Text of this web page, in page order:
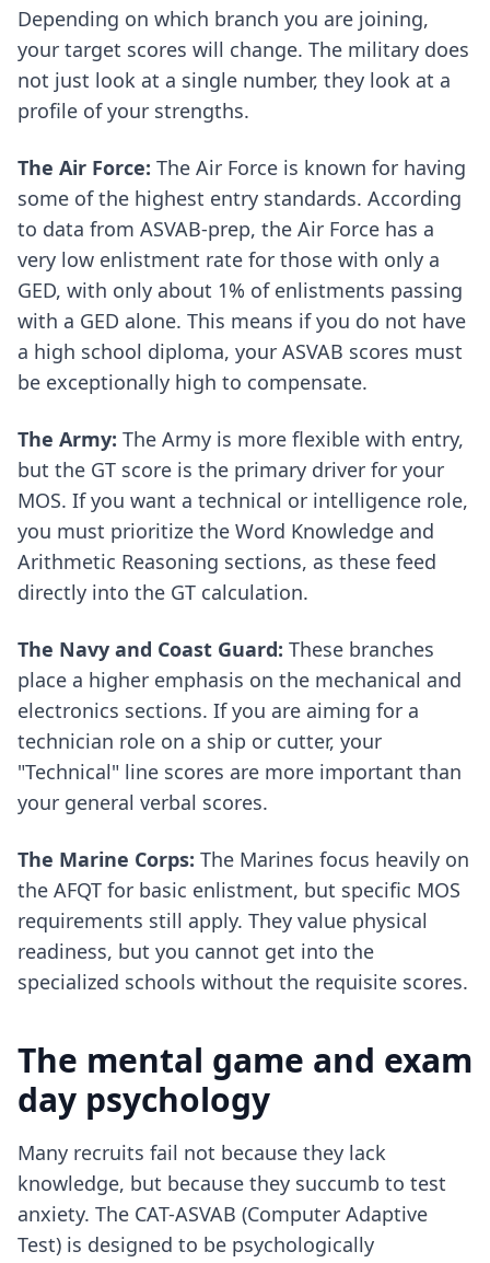
Depending on which branch you are joining,
your target scores will change. The military does
not just look at a single number, they look at a
profile of your strengths.
The Air Force: The Air Force is known for having
some of the highest entry standards. According
to data from ASVAB-prep, the Air Force has a
very low enlistment rate for those with only a
GED, with only about 1% of enlistments passing
with a GED alone. This means if you do not have
a high school diploma, your ASVAB scores must
be exceptionally high to compensate.
The Army: The Army is more flexible with entry,
but the GT score is the primary driver for your
MOS. If you want a technical or intelligence role,
you must prioritize the Word Knowledge and
Arithmetic Reasoning sections, as these feed
directly into the GT calculation.
The Navy and Coast Guard: These branches
place a higher emphasis on the mechanical and
electronics sections. If you are aiming for a
technician role on a ship or cutter, your
"Technical" line scores are more important than
your general verbal scores.
The Marine Corps: The Marines focus heavily on
the AFQT for basic enlistment, but specific MOS
requirements still apply. They value physical
readiness, but you cannot get into the
specialized schools without the requisite scores.
The mental game and exam
day psychology
Many recruits fail not because they lack
knowledge, but because they succumb to test
anxiety. The CAT-ASVAB (Computer Adaptive
Test) is designed to be psychologically